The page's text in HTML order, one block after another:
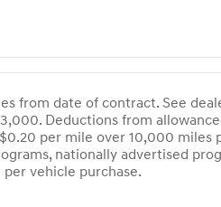
from date of contract. See
Deductions from
per mile over 10,000 miles
nationally advertised
vehicle purchase.